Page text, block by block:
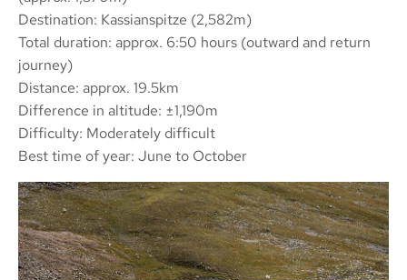
Destination: Kassianspitze (2,582m)
Total duration: approx. 6:50 hours (outward and return
journey)
Distance: approx. 19.5km
Difference in altitude: ±1,190m
Difficulty: Moderately difficult
Best time of year: June to October